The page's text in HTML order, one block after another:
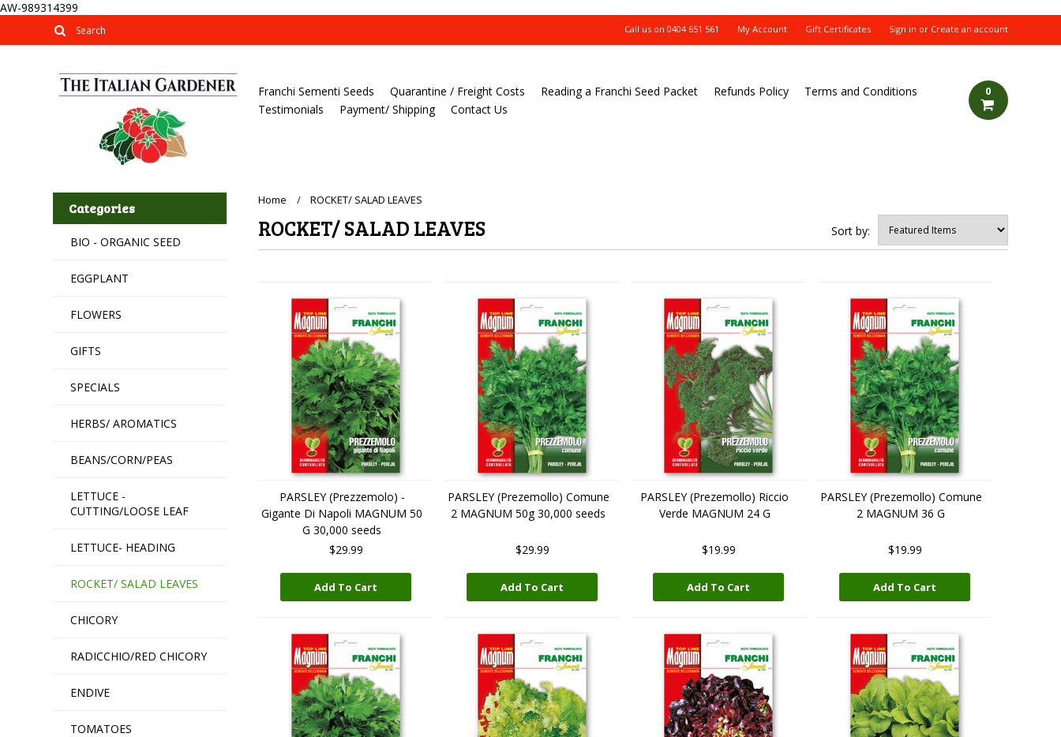
AW-989314399
Call us on 0404 651 561 My Account Gift Certificates Sign in or Create an account
Franchi Sementi Seeds Quarantine / Freight Costs Reading a Franchi Seed Packet Refunds Policy
Terms and Conditions
Testimonials
Payment/ Shipping Contact Us
0
Categories
BIO - ORGANIC SEED
EGGPLANT
FLOWERS
GIFTS
SPECIALS
HERBS/ AROMATICS
BEANS/CORN/PEAS
LETTUCE -
CUTTING/LOOSE LEAF
LETTUCE- HEADING
ROCKET/ SALAD LEAVES
CHICORY
RADICCHIO/RED CHICORY
ENDIVE
TOMATOES
Home ROCKET/ SALAD LEAVES
Sort by:
ROCKET/ SALAD LEAVES
PARSLEY (Prezzemolo) -
Gigante Di Napoli MAGNUM 50
G 30,000 seeds
$29.99
Add To Cart
PARSLEY (Prezemollo) Comune
2 MAGNUM 50g 30,000 seeds
$29.99
Add To Cart
PARSLEY (Prezemollo) Riccio
Verde MAGNUM 24 G
$19.99
Add To Cart
PARSLEY (Prezemollo) Comune
2 MAGNUM 36 G
$19.99
Add To Cart